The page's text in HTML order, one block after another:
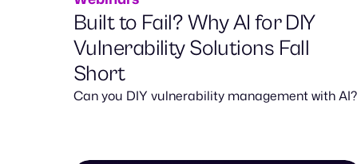
Built to Fail? Why AI for DIY
Vulnerability Solutions Fall
Short
Can you DIY vulnerability management with AI?